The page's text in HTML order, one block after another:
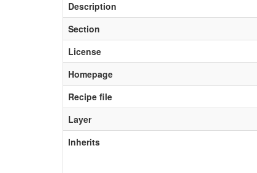
Description
Section
License
Homepage
Recipe file
Layer
Inherits